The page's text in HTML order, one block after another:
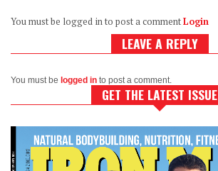
You must be logged in to post a commentLogin
LEAVE A REPLY
You must be logged in to post a comment.
GET THE LATEST ISSUE